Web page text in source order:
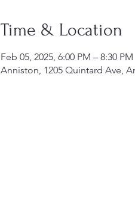
Time & Location
Feb 05, 2025, 6:00 PM – 8:30 PM
Anniston, 1205 Quintard Ave,